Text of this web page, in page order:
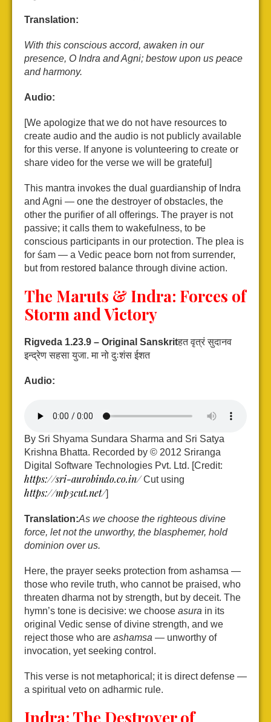
Translation:
With this conscious accord, awaken in our
presence, O Indra and Agni; bestow upon us peace
and harmony.
Audio:
[We apologize that we do not have resources to
create audio and the audio is not publicly available
for this verse. If anyone is volunteering to create or
share video for the verse we will be grateful]
This mantra invokes the dual guardianship of Indra
and Agni — one the destroyer of obstacles, the
other the purifier of all offerings. The prayer is not
passive; it calls them to wakefulness, to be
conscious participants in our protection. The plea is
for śam — a Vedic peace born not from surrender,
but from restored balance through divine action.
The Maruts & Indra: Forces of
Storm and Victory
Rigveda 1.23.9 – Original Sanskritहत वृत्रं सुदानव
इन्द्रेण सहसा युजा. मा नो दुःशंस ईशत
Audio:
By Sri Shyama Sundara Sharma and Sri Satya
Krishna Bhatta. Recorded by © 2012 Sriranga
Digital Software Technologies Pvt. Ltd. [Credit:
https://sri-aurobindo.co.in/Cut using
https://mp3cut.net/]
Translation:As we choose the righteous divine
force, let not the unworthy, the blasphemer, hold
dominion over us.
Here, the prayer seeks protection from ashamsa —
those who revile truth, who cannot be praised, who
threaten dharma not by strength, but by deceit. The
hymn’s tone is decisive: we choose asura in its
original Vedic sense of divine strength, and we
reject those who are ashamsa — unworthy of
invocation, yet seeking control.
This verse is not metaphorical; it is direct defense —
a spiritual veto on adharmic rule.
Indra: The Destroyer of